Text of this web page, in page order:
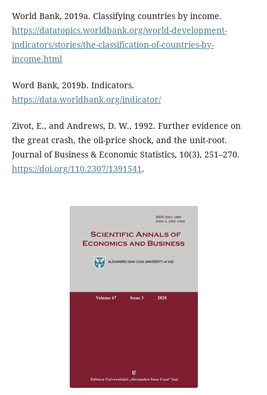
World Bank, 2019a. Classifying countries by income.
https://datatopics.worldbank.org/world-development-
indicators/stories/the-classification-of-countries-by-
income.html
Word Bank, 2019b. Indicators.
https://data.worldbank.org/indicator/
Zivot, E., and Andrews, D. W., 1992. Further evidence on
the great crash, the oil-price shock, and the unit-root.
Journal of Business & Economic Statistics, 10(3), 251–270.
https://doi.org/110.2307/1391541.